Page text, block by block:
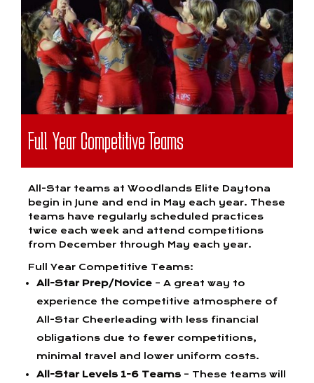
Full Year Competitive Teams
All-Star teams at Woodlands Elite Daytona
begin in June and end in May each year. These
teams have regularly scheduled practices
twice each week and attend competitions
from December through May each year.
Full Year Competitive Teams:
All-Star Prep/Novice – A great way to
experience the competitive atmosphere of
All-Star Cheerleading with less financial
obligations due to fewer competitions,
minimal travel and lower uniform costs.
All-Star Levels 1-6 Teams – These teams will